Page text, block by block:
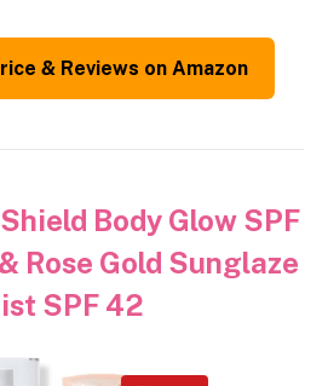
& Reviews on Amazon
Body Glow SPF
Rose Gold Sunglaze
SPF 42